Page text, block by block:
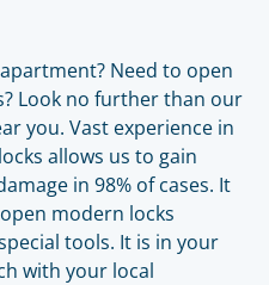
Need to open
Look no further than our
you. Vast experience in
allows us to gain
in 98% of cases. It
modern locks
tools. It is in your
with your local